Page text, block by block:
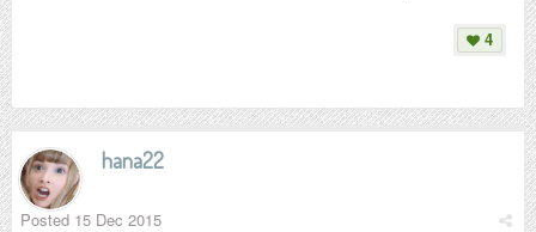
4
hana22
Posted 15 Dec 2015